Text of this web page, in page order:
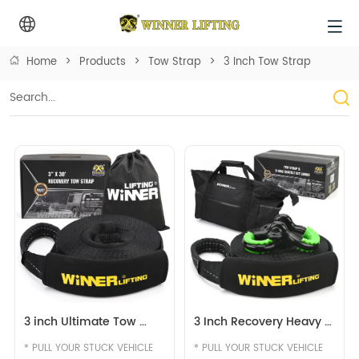
Home > Products > Tow Strap > 3 Inch Tow Strap
3 inch Ultimate Tow
Strap Recovery Strap
* PULL YOUR STUCK VEHICLE
3 Inch Recovery Heavy
Duty Tow Strap With
* PULL YOUR STUCK VEHICLE